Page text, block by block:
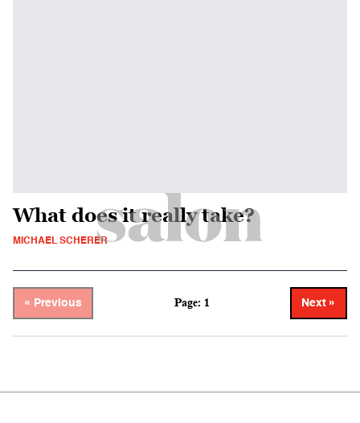
What does it really take?
MICHAEL SCHERER
« Previous Page: 1 Next »